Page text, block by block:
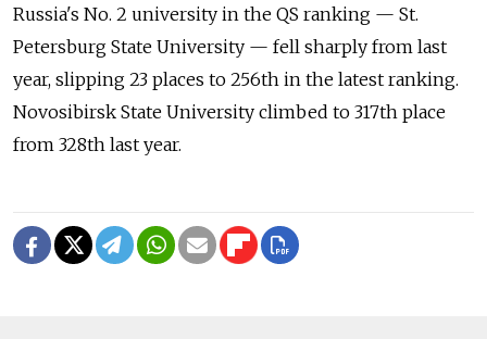
Russia's No. 2 university in the QS ranking — St.
Petersburg State University — fell sharply from last
year, slipping 23 places to 256th in the latest ranking.
Novosibirsk State University climbed to 317th place
from 328th last year.